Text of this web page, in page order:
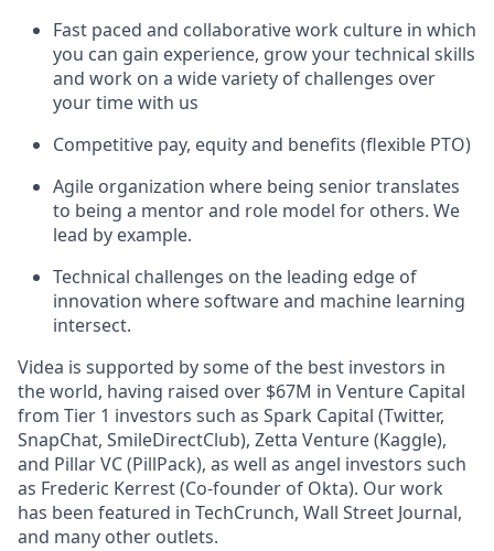
Fast paced and collaborative work culture in which
you can gain experience, grow your technical skills
and work on a wide variety of challenges over
your time with us
Competitive pay, equity and benefits (flexible PTO)
Agile organization where being senior translates
to being a mentor and role model for others. We
lead by example.
Technical challenges on the leading edge of
innovation where software and machine learning
intersect.
Videa is supported by some of the best investors in
the world, having raised over $67M in Venture Capital
from Tier 1 investors such as Spark Capital (Twitter,
SnapChat, SmileDirectClub), Zetta Venture (Kaggle),
and Pillar VC (PillPack), as well as angel investors such
as Frederic Kerrest (Co-founder of Okta). Our work
has been featured in TechCrunch, Wall Street Journal,
and many other outlets.